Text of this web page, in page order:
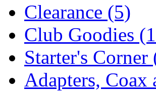
Clearance (5)
Club Goodies
Starter's Corner
Adapters, Coax